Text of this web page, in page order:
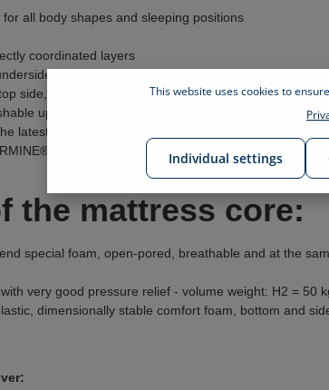
all body shapes and sleeping positions
coordinated layers
to prevent slipping
side, 4-sided zipper
up to 40 °C
latest technological findings of the billerbeck
sleep system: mattress, comforter, pillow and
the mattress core:
special foam, open-pored, breathable and at the
very good pressure relief - volume weight: H2 = 50
dimensionally stable comfort foam, bottom and
This website uses cookies to
Individual settings